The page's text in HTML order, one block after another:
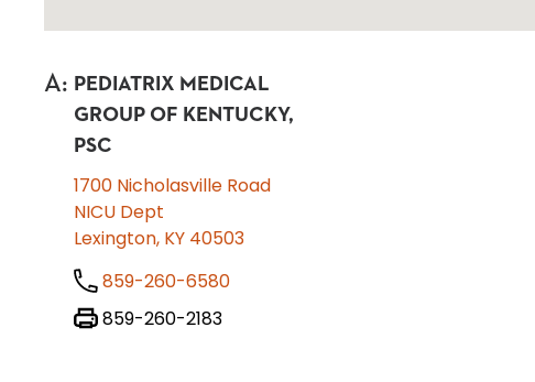
A: PEDIATRIX MEDICAL
GROUP OF KENTUCKY,
PSC
1700 Nicholasville Road
NICU Dept
Lexington, KY 40503
859-260-6580
859-260-2183